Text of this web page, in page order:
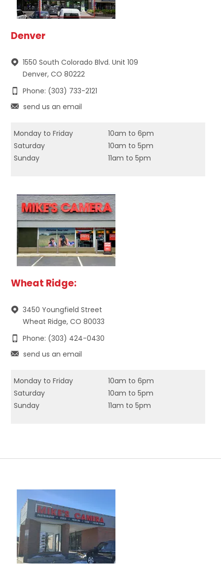
Denver
1550 South Colorado Blvd. Unit 109
Denver, CO 80222
Phone: (303) 733-2121
send us an email
Monday to Friday
Saturday
Sunday
10am to 6pm
10am to 5pm
11am to 5pm
Wheat Ridge:
3450 Youngfield Street
Wheat Ridge, CO 80033
Phone: (303) 424-0430
send us an email
Monday to Friday
Saturday
Sunday
10am to 6pm
10am to 5pm
11am to 5pm